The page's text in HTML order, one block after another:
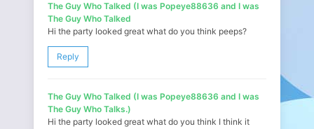
The Guy Who Talked (I was Popeye88636 and I was
The Guy Who Talked
Hi the party looked great what do you think peeps?
Reply
The Guy Who Talked (I was Popeye88636 and I was
The Guy Who Talks.)
Hi the party looked great what do you think I think it